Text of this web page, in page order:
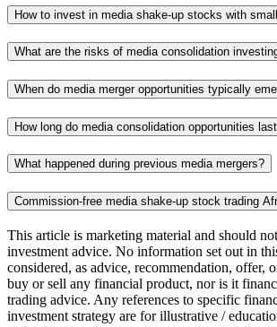
How to invest in media shake-up stocks with
What are the risks of media consolidation
When do media merger opportunities typically
How long do media consolidation opportunities
What happened during previous media mergers?
Commission-free media shake-up stock trading
This article is marketing material and should
investment advice. No information set out in
considered, as advice, recommendation, offer,
buy or sell any financial product, nor is it
trading advice. Any references to specific
investment strategy are for illustrative /